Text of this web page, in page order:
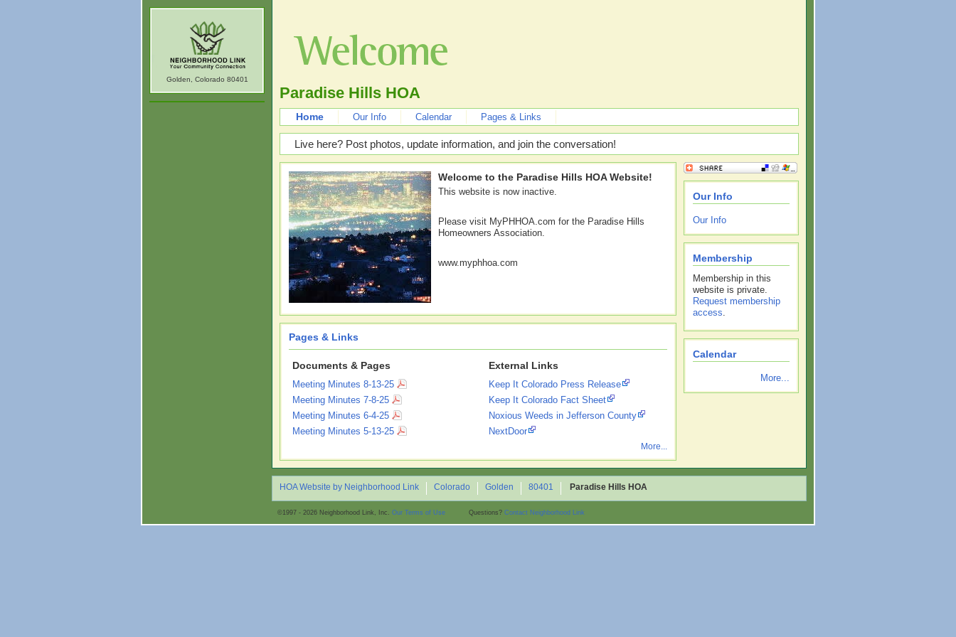
Paradise Hills HOA
Home Our Info Calendar Pages & Links
Live here? Post photos, update information, and join the conversation!
Welcome to the Paradise Hills HOA Website!
This website is now inactive.
Please visit MyPHHOA.com for the Paradise Hills
Homeowners Association.
www.myphhoa.com
Pages & Links
Documents & Pages
Meeting Minutes 8-13-25
Meeting Minutes 7-8-25
Meeting Minutes 6-4-25
Meeting Minutes 5-13-25
External Links
Keep It Colorado Press Release
Keep It Colorado Fact Sheet
Noxious Weeds in Jefferson County
NextDoor
More...
Our Info
Our Info
Membership
Membership in this
website is private.
Request membership
access.
Calendar
More...
Golden, Colorado 80401
HOA Website by Neighborhood Link Colorado Golden 80401 Paradise Hills HOA
©1997 - 2026 Neighborhood Link, Inc. Our Terms of Use Questions? Contact Neighborhood Link